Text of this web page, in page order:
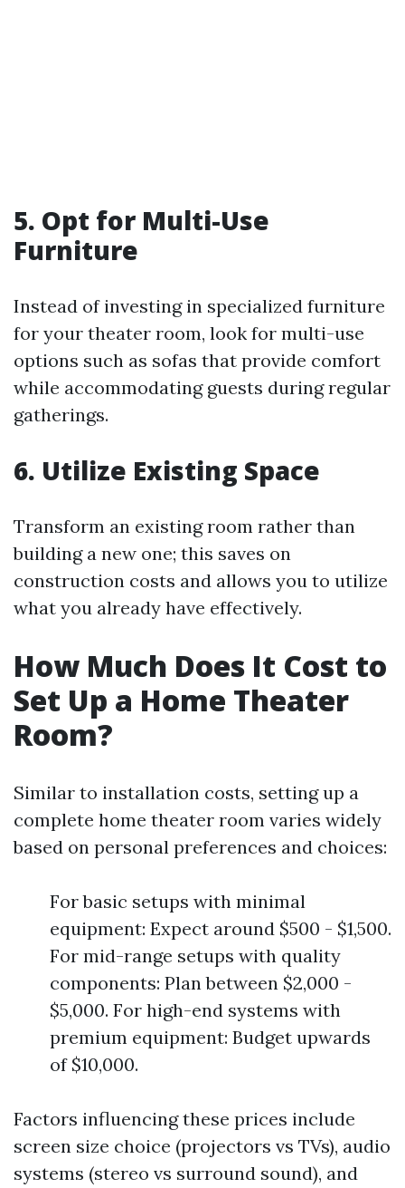
5. Opt for Multi-Use
Furniture
Instead of investing in specialized furniture
for your theater room, look for multi-use
options such as sofas that provide comfort
while accommodating guests during regular
gatherings.
6. Utilize Existing Space
Transform an existing room rather than
building a new one; this saves on
construction costs and allows you to utilize
what you already have effectively.
How Much Does It Cost to
Set Up a Home Theater
Room?
Similar to installation costs, setting up a
complete home theater room varies widely
based on personal preferences and choices:
For basic setups with minimal
equipment: Expect around $500 - $1,500.
For mid-range setups with quality
components: Plan between $2,000 -
$5,000. For high-end systems with
premium equipment: Budget upwards
of $10,000.
Factors influencing these prices include
screen size choice (projectors vs TVs), audio
systems (stereo vs surround sound), and